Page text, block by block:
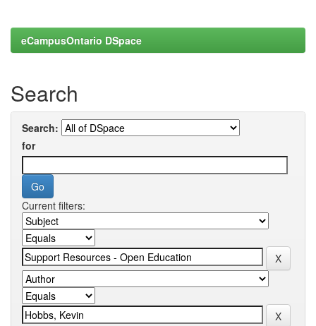
eCampusOntario DSpace
Search
Search:
for
Current filters: